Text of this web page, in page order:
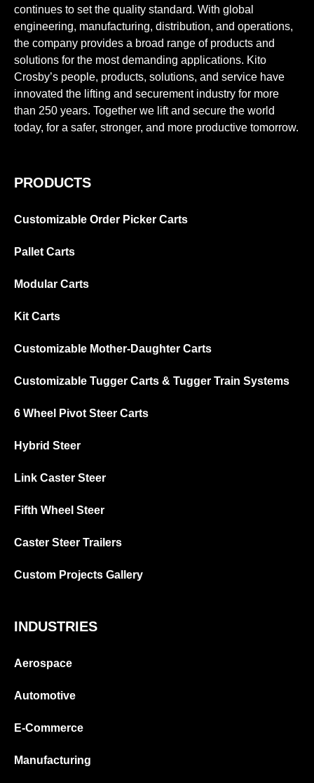
continues to set the quality standard. With global
engineering, manufacturing, distribution, and operations,
the company provides a broad range of products and
solutions for the most demanding applications. Kito
Crosby’s people, products, solutions, and service have
innovated the lifting and securement industry for more
than 250 years. Together we lift and secure the world
today, for a safer, stronger, and more productive tomorrow.
PRODUCTS
Customizable Order Picker Carts
Pallet Carts
Modular Carts
Kit Carts
Customizable Mother-Daughter Carts
Customizable Tugger Carts & Tugger Train Systems
6 Wheel Pivot Steer Carts
Hybrid Steer
Link Caster Steer
Fifth Wheel Steer
Caster Steer Trailers
Custom Projects Gallery
INDUSTRIES
Aerospace
Automotive
E-Commerce
Manufacturing